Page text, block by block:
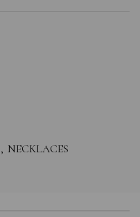
, NECKLACES